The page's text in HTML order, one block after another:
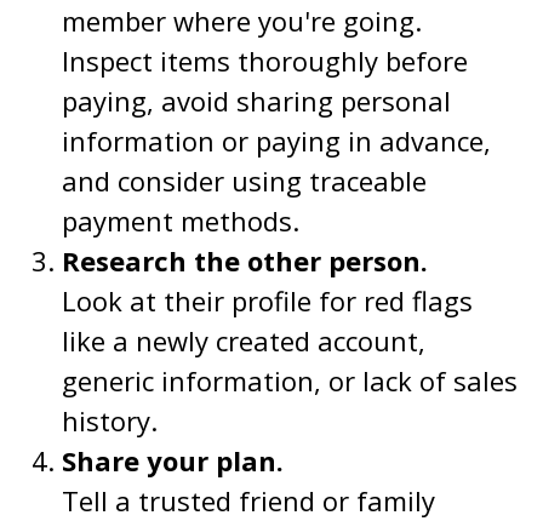
member where you're going.
Inspect items thoroughly before
paying, avoid sharing personal
information or paying in advance,
and consider using traceable
payment methods.
Research the other person.
Look at their profile for red flags
like a newly created account,
generic information, or lack of sales
history.
Share your plan.
Tell a trusted friend or family